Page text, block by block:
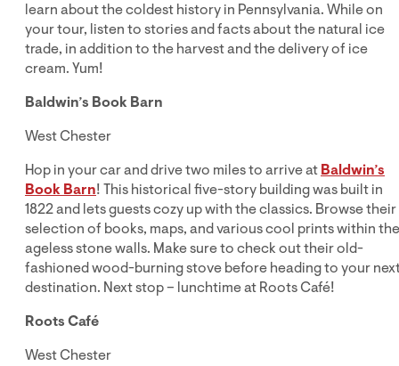
learn about the coldest history in Pennsylvania. While on
your tour, listen to stories and facts about the natural ice
trade, in addition to the harvest and the delivery of ice
cream. Yum!
Baldwin’s Book Barn
West Chester
Hop in your car and drive two miles to arrive atBaldwin’s
Book Barn! This historical five-story building was built in
1822 and lets guests cozy up with the classics. Browse their
selection of books, maps, and various cool prints within
ageless stone walls. Make sure to check out their old-
fashioned wood-burning stove before heading to your
destination. Next stop – lunchtime at Roots Café!
Roots Café
West Chester